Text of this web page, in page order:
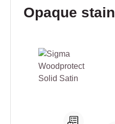
Skip product gallery
Opaque stain